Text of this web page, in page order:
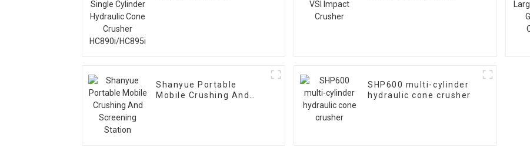
Shanyue Portable
Mobile Crushing And
SHP600 multi-cylinder
hydraulic cone crusher